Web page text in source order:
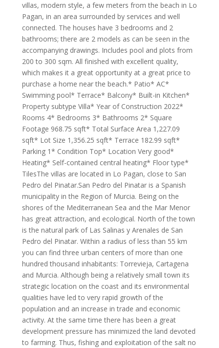
villas, modern style, a few meters from the beach in Lo
Pagan, in an area surrounded by services and well
connected. The houses have 3 bedrooms and 2
bathrooms; there are 2 models as can be seen in the
accompanying drawings. Includes pool and plots from
200 to 300 sqm. All finished with excellent quality,
which makes it a great opportunity at a great price to
purchase a home near the beach.* Patio* AC*
Swimming pool* Terrace* Balcony* Built-in Kitchen*
Property subtype Villa* Year of Construction 2022*
Rooms 4* Bedrooms 3* Bathrooms 2* Square
Footage 968.75 sqft* Total Surface Area 1,227.09
sqft* Lot Size 1,356.25 sqft* Terrace 182.99 sqft*
Parking 1* Condition Top* Location Very good*
Heating* Self-contained central heating* Floor type*
TilesThe villas are located in Lo Pagan, close to San
Pedro del Pinatar.San Pedro del Pinatar is a Spanish
municipality in the Region of Murcia. Being on the
shores of the Mediterranean Sea and the Mar Menor
has great attraction, and ecological. North of the town
is the natural park of Las Salinas y Arenales de San
Pedro del Pinatar. Within a radius of less than 55 km
you can find three urban centers of more than one
hundred thousand inhabitants: Torrevieja, Cartagena
and Murcia. Although being a relatively small town its
strategic location on the coast and its environmental
qualities have led to very rapid growth of the
population and an increase in trade and economic
activity. At the same time there has been a great
development pressure has minimized the land devoted
to farming. Thus, fishing and exploitation of the salt no